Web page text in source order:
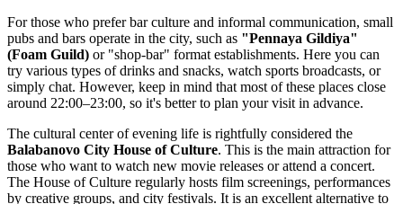
For those who prefer bar culture and informal communication, small
pubs and bars operate in the city, such as "Pennaya Gildiya"
(Foam Guild) or "shop-bar" format establishments. Here you can
try various types of drinks and snacks, watch sports broadcasts, or
simply chat. However, keep in mind that most of these places close
around 22:00–23:00, so it's better to plan your visit in advance.
The cultural center of evening life is rightfully considered the
Balabanovo City House of Culture. This is the main attraction for
those who want to watch new movie releases or attend a concert.
The House of Culture regularly hosts film screenings, performances
by creative groups, and city festivals. It is an excellent alternative to